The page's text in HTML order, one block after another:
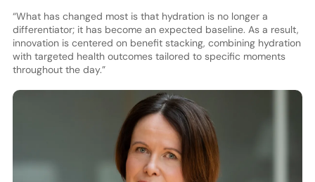
“What has changed most is that hydration is no longer a
differentiator; it has become an expected baseline. As a result,
innovation is centered on benefit stacking, combining hydration
with targeted health outcomes tailored to specific moments
throughout the day.”